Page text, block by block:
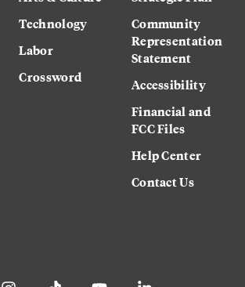
Technology
Labor
Crossword
Community
Representation
Statement
Accessibility
Financial and
FCC Files
Help Center
Contact Us